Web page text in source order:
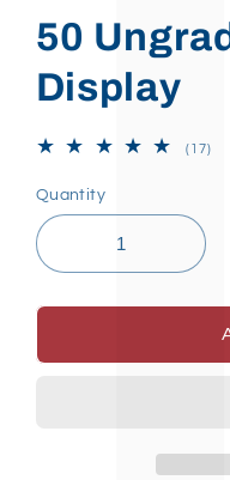
50
Display
(17)17
Quantity